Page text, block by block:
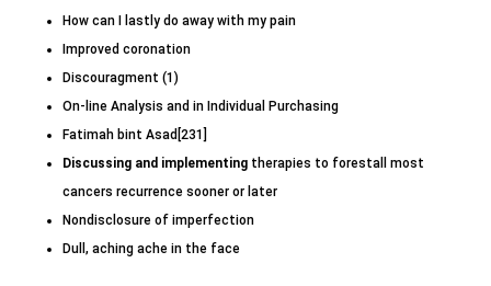
How can I lastly do away with my pain
Improved coronation
Discouragment (1)
On-line Analysis and in Individual Purchasing
Fatimah bint Asad[231]
Discussing and implementingtherapies to forestall most
cancers recurrence sooner or later
Nondisclosure of imperfection
Dull, aching ache in the face